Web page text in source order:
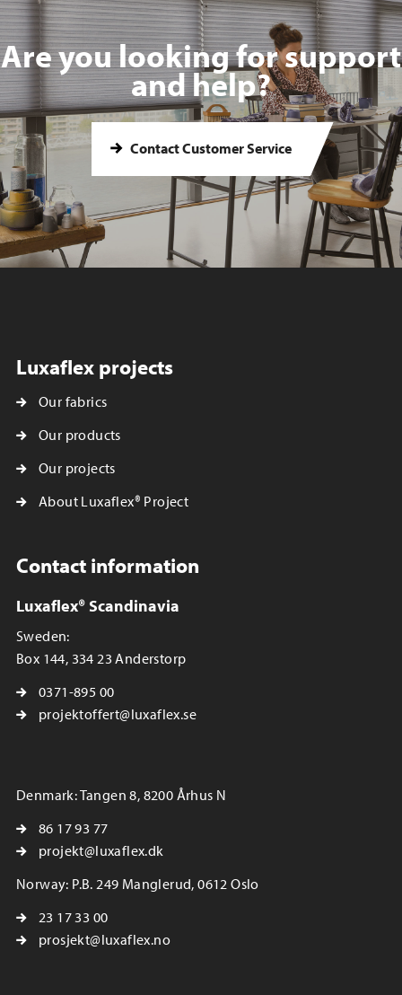
Are you looking for support
and help?
Contact Customer Service
Luxaflex projects
Our fabrics
Our products
Our projects
About Luxaflex® Project
Contact information
Luxaflex® Scandinavia
Sweden:
Box 144, 334 23 Anderstorp
0371-895 00
projektoffert@luxaflex.se
Denmark: Tangen 8, 8200 Århus N
86 17 93 77
projekt@luxaflex.dk
Norway: P.B. 249 Manglerud, 0612 Oslo
23 17 33 00
prosjekt@luxaflex.no